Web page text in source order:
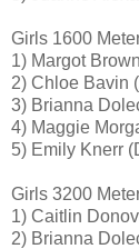
Girls 1600
1) Margot
2) Chloe Bavin
3) Brianna
4) Maggie
5) Emily Knerr
Girls 3200
1) Caitlin
2) Brianna